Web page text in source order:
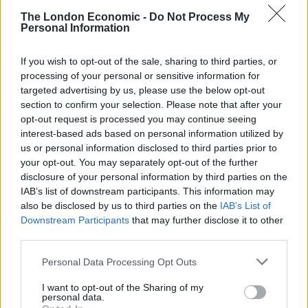
The London Economic - Do Not Process My
Personal Information
If you wish to opt-out of the sale, sharing to third parties, or
processing of your personal or sensitive information for
targeted advertising by us, please use the below opt-out
section to confirm your selection. Please note that after your
opt-out request is processed you may continue seeing
interest-based ads based on personal information utilized by
us or personal information disclosed to third parties prior to
your opt-out. You may separately opt-out of the further
disclosure of your personal information by third parties on the
IAB’s list of downstream participants. This information may
also be disclosed by us to third parties on the IAB’s List of
Downstream Participants that may further disclose it to other
Personal Data Processing Opt Outs
I want to opt-out of the Sharing of my
personal data.
This weekend also sees one of the most surprising
bottom of the table clashes in recent years in Super
League. On Friday night, Leeds Rhinos face the
Huddersfield Giants with the teams placed 12
victory this season. Famously, the last time these two
teams met, it was the deciding fixture in the race for
last season’s League Leader’s shield, and Ryan Hall